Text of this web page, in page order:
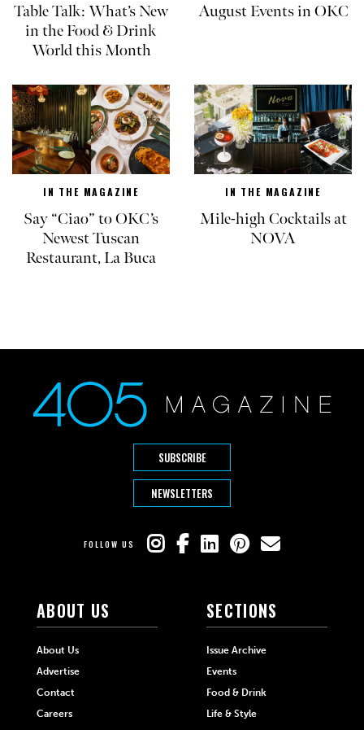
Table Talk: What’s New
in the Food & Drink
World this Month
August Events in OKC
IN THE MAGAZINE
Say “Ciao” to OKC’s
Newest Tuscan
Restaurant, La Buca
IN THE MAGAZINE
Mile-high Cocktails at
NOVA
SUBSCRIBE
NEWSLETTERS
FOLLOW US
ABOUT US
About Us
Advertise
Contact
Careers
SECTIONS
Issue Archive
Events
Food & Drink
Life & Style